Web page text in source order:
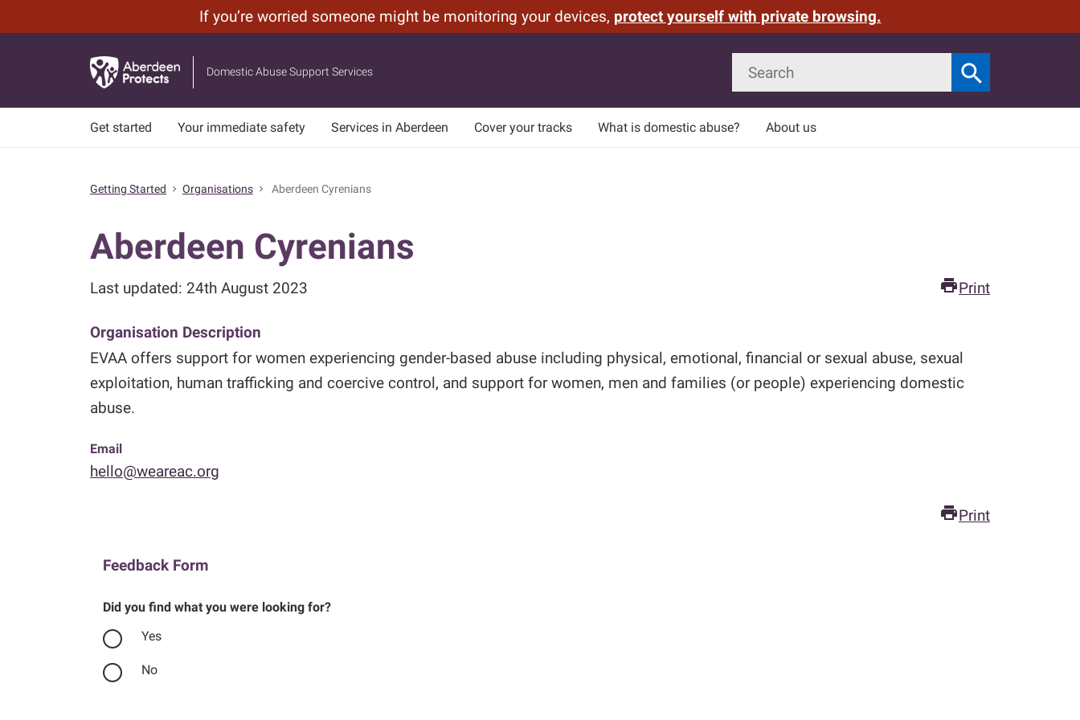
If you’re worried someone might be monitoring your devices, protect yourself with private browsing.
Domestic Abuse Support Services Search
Search
search
Get started Your immediate safety Services in Aberdeen Cover your tracks What is domestic abuse? About us
Getting Started chevron_right Organisations chevron_right Aberdeen Cyrenians
Aberdeen Cyrenians
Last updated: 24th August 2023 printPrint
Organisation Description
EVAA offers support for women experiencing gender-based abuse including physical, emotional, financial or sexual abuse, sexual
exploitation, human trafficking and coercive control, and support for women, men and families (or people) experiencing domestic
abuse.
Email
hello@weareac.org
printPrint
Feedback Form
Did you find what you were looking for?
Yes
No